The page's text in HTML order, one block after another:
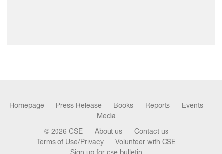
Homepage Press Release Books Reports
Events
Media
© 2026 CSE About us
Contact us
Terms of Use/Privacy
Volunteer with CSE
Sign up for cse bulletin